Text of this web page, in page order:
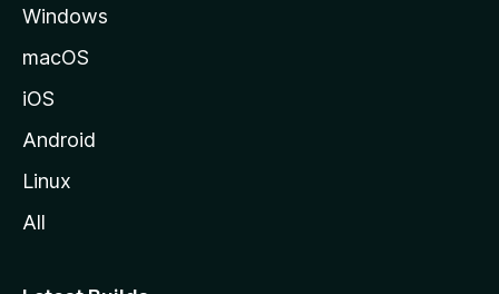
Windows
macOS
iOS
Android
Linux
All